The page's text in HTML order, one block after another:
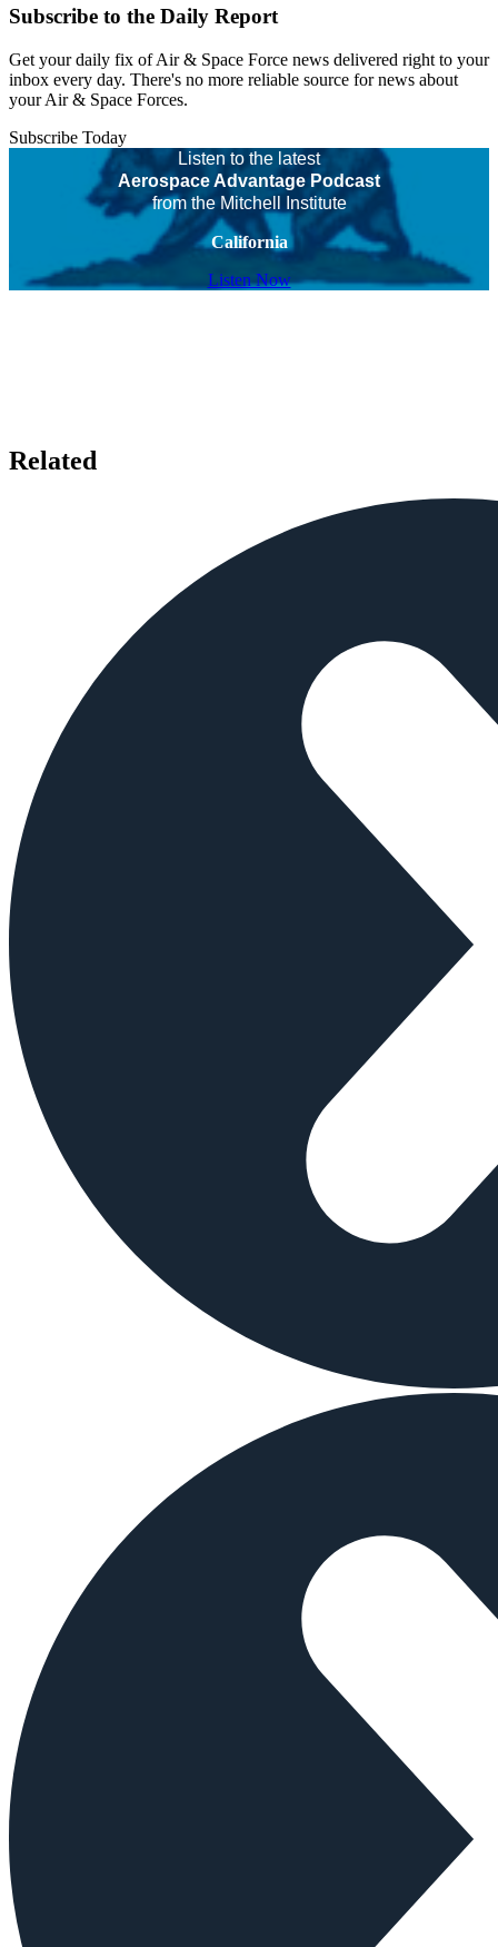
Subscribe to the Daily Report
Get your daily fix of Air & Space Force news delivered right to your
inbox every day. There's no more reliable source for news about
your Air & Space Forces.
Subscribe Today
Listen to the latest
Aerospace Advantage Podcast
from the Mitchell Institute
California
Listen Now
Related